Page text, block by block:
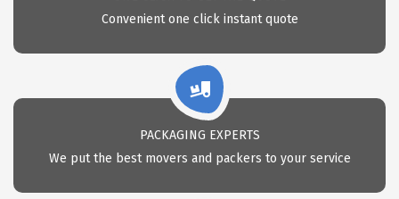
Convenient one click instant quote
PACKAGING EXPERTS
We put the best movers and packers to your service